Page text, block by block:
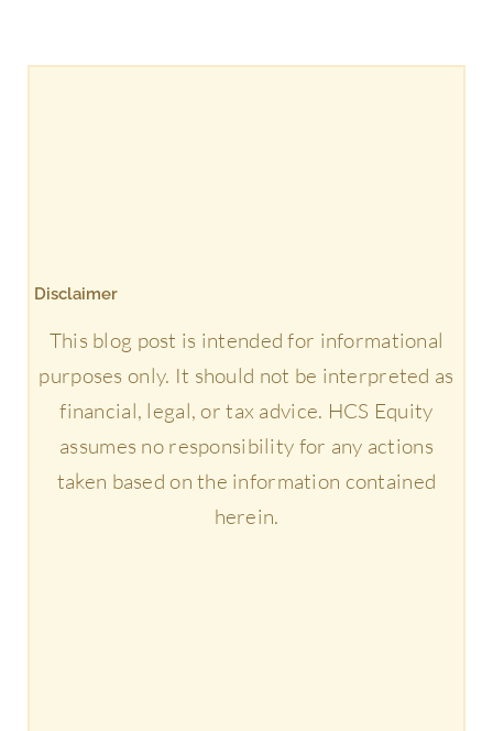
Disclaimer
This blog post is intended for informational
purposes only. It should not be interpreted as
financial, legal, or tax advice. HCS Equity
assumes no responsibility for any actions
taken based on the information contained
herein.